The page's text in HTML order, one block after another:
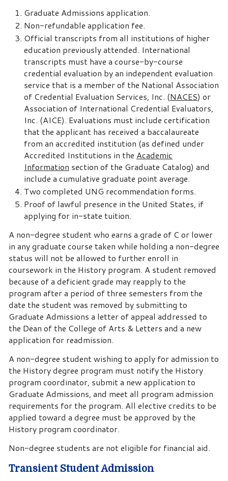
Graduate Admissions application.
Non-refundable application fee.
Official transcripts from all institutions of higher
education previously attended. International
transcripts must have a course-by-course
credential evaluation by an independent evaluation
service that is a member of the National Association
of Credential Evaluation Services, Inc. (NACES) or
Association of International Credential Evaluators,
Inc. (AICE). Evaluations must include certification
that the applicant has received a baccalaureate
from an accredited institution (as defined under
Accredited Institutions in the Academic
Information section of the Graduate Catalog) and
include a cumulative graduate point average.
Two completed UNG recommendation forms.
Proof of lawful presence in the United States, if
applying for in-state tuition.
A non-degree student who earns a grade of C or lower
in any graduate course taken while holding a non-degree
status will not be allowed to further enroll in
coursework in the History program. A student removed
because of a deficient grade may reapply to the
program after a period of three semesters from the
date the student was removed by submitting to
Graduate Admissions a letter of appeal addressed to
the Dean of the College of Arts & Letters and a new
application for readmission.
A non-degree student wishing to apply for admission to
the History degree program must notify the History
program coordinator, submit a new application to
Graduate Admissions, and meet all program admission
requirements for the program. All elective credits to be
applied toward a degree must be approved by the
History program coordinator.
Non-degree students are not eligible for financial aid.
Transient Student Admission